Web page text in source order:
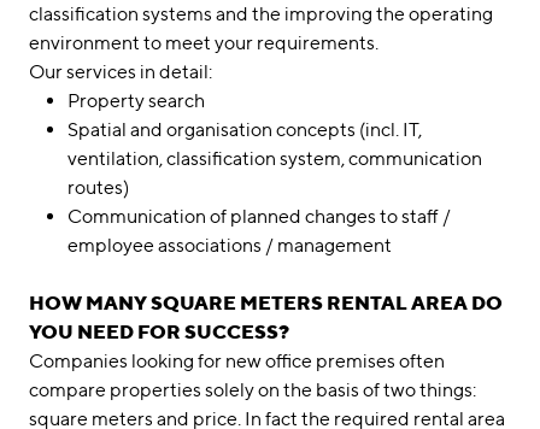
classification systems and the improving the operating
environment to meet your requirements.
Our services in detail:
Property search
Spatial and organisation concepts (incl. IT,
ventilation, classification system, communication
routes)
Communication of planned changes to staff /
employee associations / management
HOW MANY SQUARE METERS RENTAL AREA DO
YOU NEED FOR SUCCESS?
Companies looking for new office premises often
compare properties solely on the basis of two things:
square meters and price. In fact the required rental area